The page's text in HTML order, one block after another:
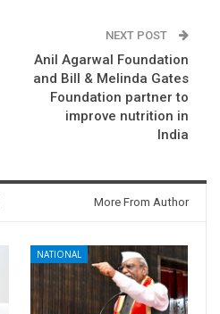
NEXT POST
Anil Agarwal Foundation
and Bill & Melinda Gates
Foundation partner to
improve nutrition in
India
More From Author
NATIONAL